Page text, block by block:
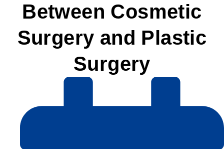
Between Cosmetic
Surgery and Plastic
Surgery